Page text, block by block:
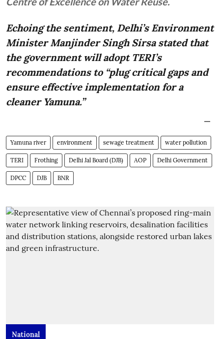
Echoing the sentiment, Delhi’s Environment
Minister Manjinder Singh Sirsa stated that
the government will adopt TERI’s
recommendations to “plug critical gaps and
ensure effective implementation for a
cleaner Yamuna.”
Yamuna river environment sewage treatment water pollution
TERI Frothing Delhi Jal Board (DJB) AOP Delhi Government
DPCC DJB BNR
National